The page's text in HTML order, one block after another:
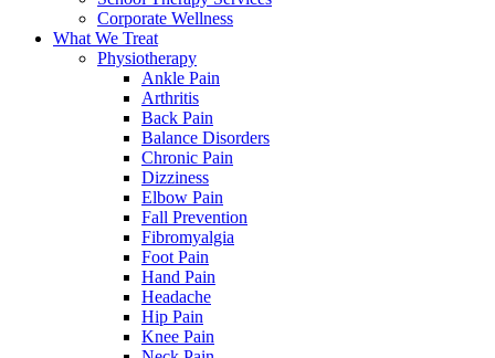
Corporate Wellness
What We Treat
Physiotherapy
Ankle Pain
Arthritis
Back Pain
Balance Disorders
Chronic Pain
Dizziness
Elbow Pain
Fall Prevention
Fibromyalgia
Foot Pain
Hand Pain
Headache
Hip Pain
Knee Pain